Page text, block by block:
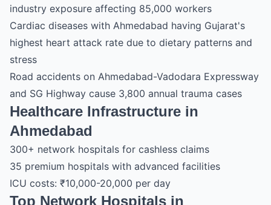
industry exposure affecting 85,000 workers
Cardiac diseases with Ahmedabad having Gujarat's
highest heart attack rate due to dietary patterns and
stress
Road accidents on Ahmedabad-Vadodara Expressway
and SG Highway cause 3,800 annual trauma cases
Healthcare Infrastructure in
Ahmedabad
300+ network hospitals for cashless claims
35 premium hospitals with advanced facilities
ICU costs: ₹10,000-20,000 per day
Top Network Hospitals in